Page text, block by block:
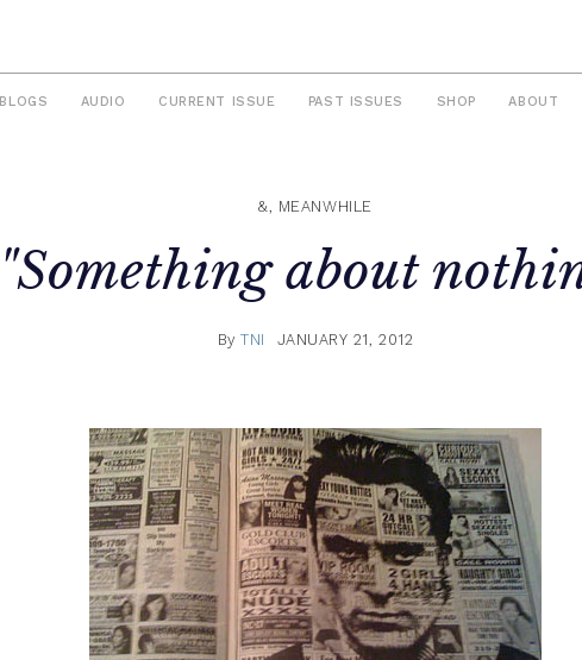
BLOGS AUDIO CURRENT ISSUE PAST ISSUES SHOP ABOUT
&, MEANWHILE
"Something about
ByTNI JANUARY 21, 2012